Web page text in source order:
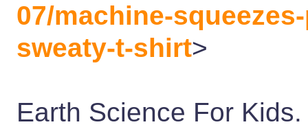
07/machine-
sweaty-t-shirt>
Earth Science For